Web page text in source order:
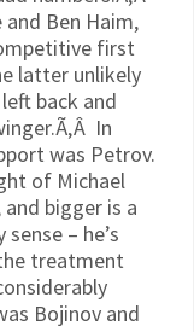
and Ben Haim,
first
latter unlikely
back and
In
was Petrov.
of Michael
bigger is a
– he’s
treatment
Bojinov and